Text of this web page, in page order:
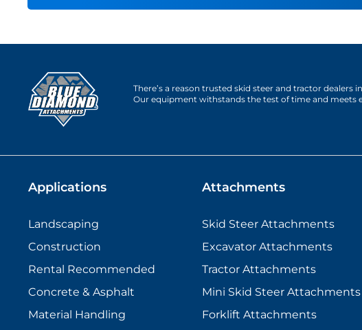
There’s a reason trusted skid steer and tractor
Our equipment withstands the test of time and meets
Applications
Landscaping
Construction
Rental Recommended
Concrete & Asphalt
Material Handling
Attachments
Skid Steer Attachments
Excavator Attachments
Tractor Attachments
Mini Skid Steer Attachments
Forklift Attachments